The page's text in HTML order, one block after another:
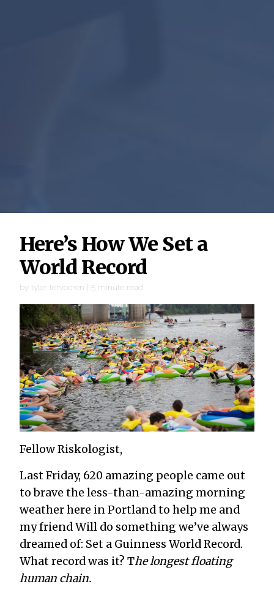
Here’s How We Set a
World Record
by tyler tervooren | 5 minute read
Fellow Riskologist,
Last Friday, 620 amazing people came out
to brave the less-than-amazing morning
weather here in Portland to help me and
my friend Will do something we’ve always
dreamed of: Set a Guinness World Record.
What record was it? The longest floating
human chain.